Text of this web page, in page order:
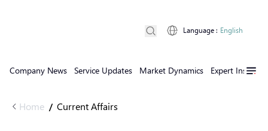
Company News Service Updates Market Dynamics Expert Insights
Language : English
Home / Current Affairs